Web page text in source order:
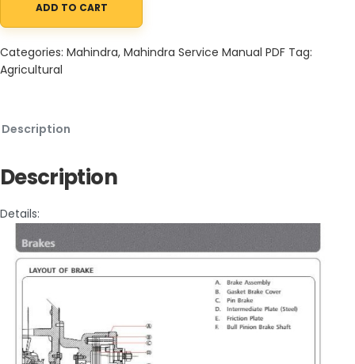
Mahindra Tractor 3640 3650 PST mCRD Service Manual quantity
ADD TO CART
Categories: Mahindra, Mahindra Service Manual PDF Tag:
Agricultural
Description
Description
Details: